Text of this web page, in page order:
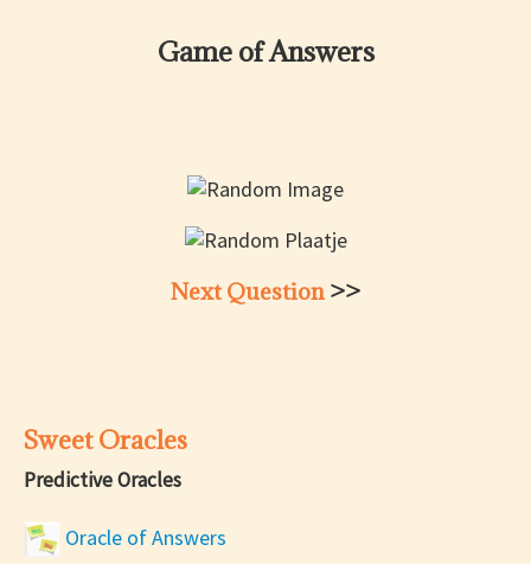
Game of Answers
Next Question >>
Sweet Oracles
Predictive Oracles
Oracle of Answers